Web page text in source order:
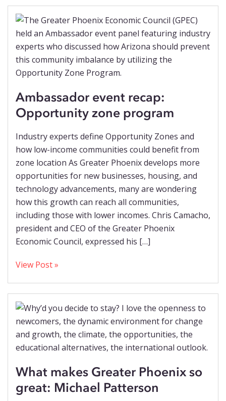
Ambassador event recap:
Opportunity zone program
Industry experts define Opportunity Zones and
how low-income communities could benefit from
zone location As Greater Phoenix develops more
opportunities for new businesses, housing, and
technology advancements, many are wondering
how this growth can reach all communities,
including those with lower incomes. Chris Camacho,
president and CEO of the Greater Phoenix
Economic Council, expressed his […]
View Post »
What makes Greater Phoenix so
great: Michael Patterson